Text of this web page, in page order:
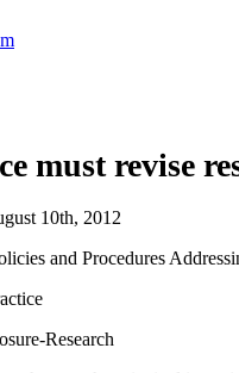
must revise
10th, 2012
and Procedures
Research